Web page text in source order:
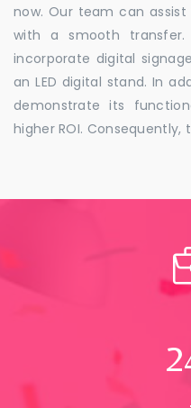
now. Our team can
with a smooth
incorporate digital
an LED digital stand. In
demonstrate its
higher ROI.